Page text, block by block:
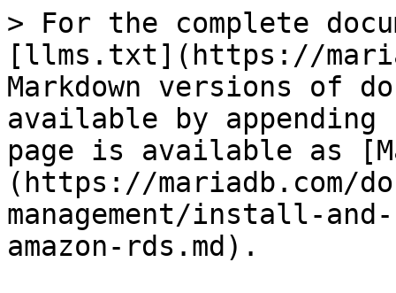
> For the complete
[llms.txt](https://
Markdown versions of
available by
page is available as
(https://mariadb.com/
management/install-
amazon-rds.md).